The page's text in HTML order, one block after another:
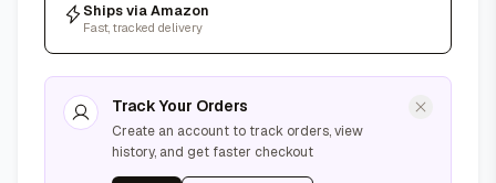
Ships via Amazon
Fast, tracked delivery
Track Your Orders
Create an account to track orders, view
history, and get faster checkout